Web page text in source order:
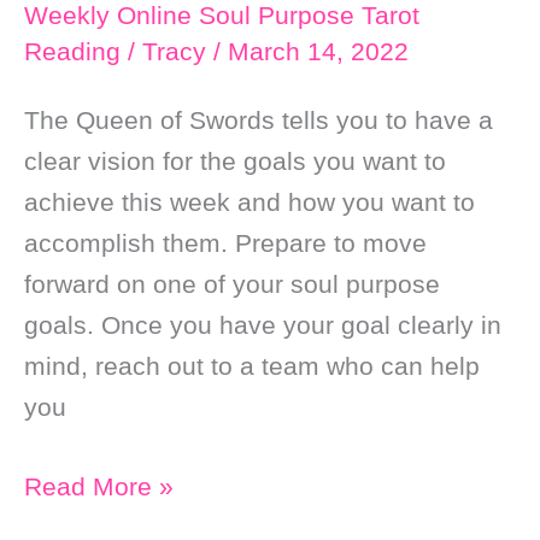
Good
Fortune
Weekly Online Soul Purpose Tarot
Reading / Tracy / March 14, 2022
The Queen of Swords tells you to have a
clear vision for the goals you want to
achieve this week and how you want to
accomplish them. Prepare to move
forward on one of your soul purpose
goals. Once you have your goal clearly in
mind, reach out to a team who can help
you
Weekly
Read More »